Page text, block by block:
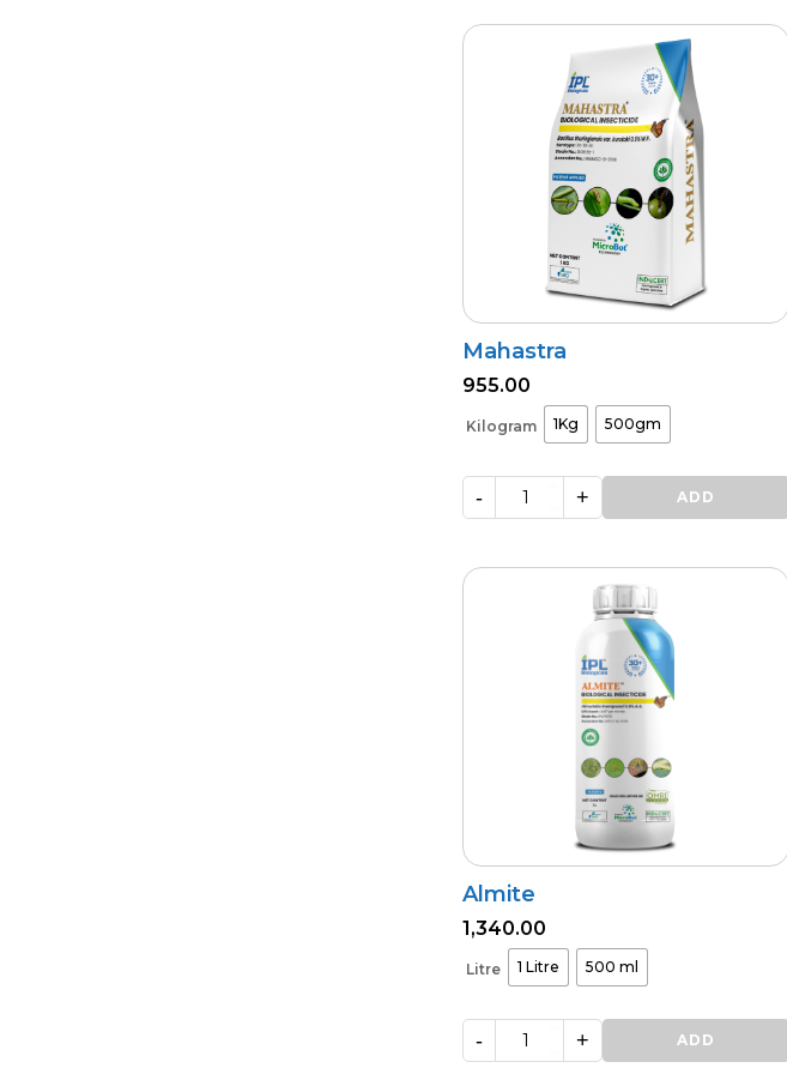
Mahastra
955.00
Kilogram 1Kg 500gm
Mahastra
quantity
- + ADD
Almite
1,340.00
Litre 1 Litre 500 ml
Almite
quantity
- + ADD